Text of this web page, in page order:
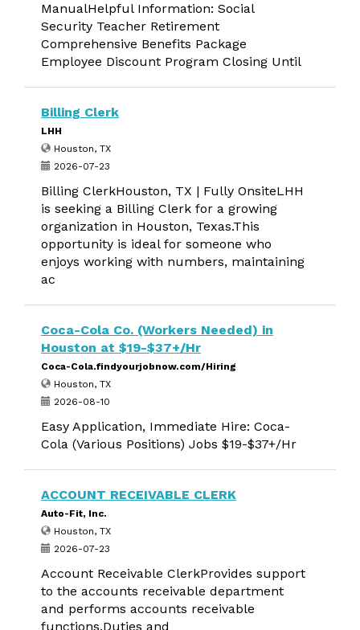
ManualHelpful Information: Social
Security Teacher Retirement
Comprehensive Benefits Package
Employee Discount Program Closing Until
Billing Clerk
LHH
Houston, TX
2026-07-23
Billing ClerkHouston, TX | Fully OnsiteLHH
is seeking a Billing Clerk for a growing
organization in Houston, Texas.This
opportunity is ideal for someone who
enjoys working with numbers, maintaining
ac
Coca-Cola Co. (Workers Needed) in
Houston at $19-$37+/Hr
Coca-Cola.findyourjobnow.com/Hiring
Houston, TX
2026-08-10
Easy Application, Immediate Hire: Coca-
Cola (Various Positions) Jobs $19-$37+/Hr
ACCOUNT RECEIVABLE CLERK
Auto-Fit, Inc.
Houston, TX
2026-07-23
Account Receivable ClerkProvides support
to the accounts receivable department
and performs accounts receivable
functions.Duties and